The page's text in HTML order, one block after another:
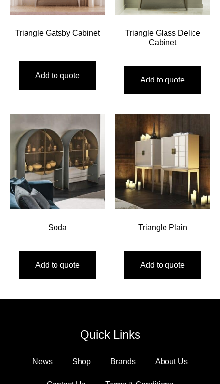
Triangle Gatsby Cabinet
Add to quote
Triangle Glass Delice
Cabinet
Add to quote
Soda
Add to quote
Triangle Plain
Add to quote
Quick Links
News Shop Brands About Us